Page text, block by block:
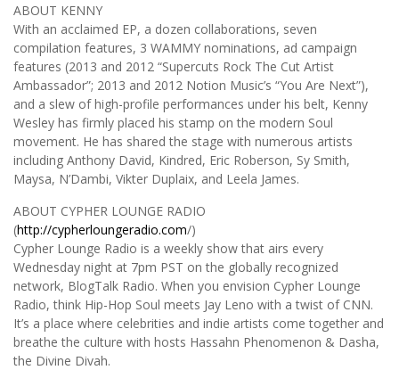
ABOUT KENNY
With an acclaimed EP, a dozen collaborations, seven
compilation features, 3 WAMMY nominations, ad campaign
features (2013 and 2012 “Supercuts Rock The Cut Artist
Ambassador”; 2013 and 2012 Notion Music’s “You Are Next”),
and a slew of high-profile performances under his belt, Kenny
Wesley has firmly placed his stamp on the modern Soul
movement. He has shared the stage with numerous artists
including Anthony David, Kindred, Eric Roberson, Sy Smith,
Maysa, N’Dambi, Vikter Duplaix, and Leela James.
ABOUT CYPHER LOUNGE RADIO
(http://cypherloungeradio.com/)
Cypher Lounge Radio is a weekly show that airs every
Wednesday night at 7pm PST on the globally recognized
network, BlogTalk Radio. When you envision Cypher Lounge
Radio, think Hip-Hop Soul meets Jay Leno with a twist of CNN.
It’s a place where celebrities and indie artists come together and
breathe the culture with hosts Hassahn Phenomenon & Dasha,
the Divine Divah.